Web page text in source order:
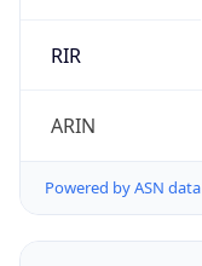
RIR
ARIN
Powered by ASN data